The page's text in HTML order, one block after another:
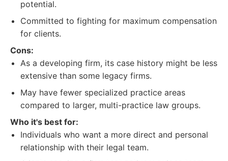
potential.
Committed to fighting for maximum compensation
for clients.
Cons:
As a developing firm, its case history might be less
extensive than some legacy firms.
May have fewer specialized practice areas
compared to larger, multi-practice law groups.
Who it's best for:
Individuals who want a more direct and personal
relationship with their legal team.